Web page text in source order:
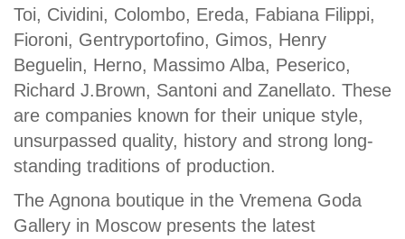
Toi, Cividini, Colombo, Ereda, Fabiana Filippi,
Fioroni, Gentryportofino, Gimos, Henry
Beguelin, Herno, Massimo Alba, Peserico,
Richard J.Brown, Santoni and Zanellato. These
are companies known for their unique style,
unsurpassed quality, history and strong long-
standing traditions of production.
The Agnona boutique in the Vremena Goda
Gallery in Moscow presents the latest